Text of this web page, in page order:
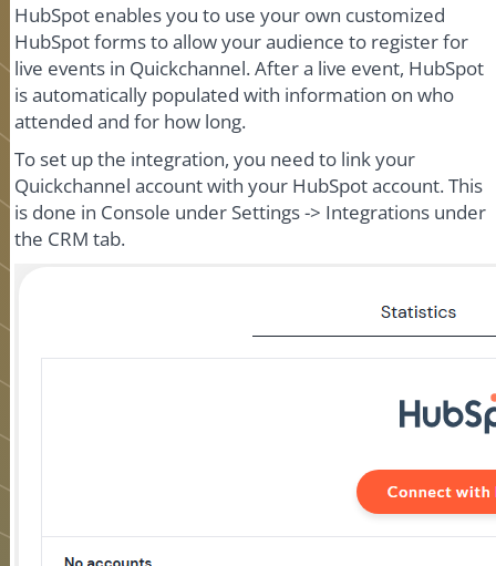
HubSpot enables you to use your own customized
HubSpot forms to allow your audience to register for
live events in Quickchannel. After a live event, HubSpot
is automatically populated with information on who
attended and for how long.
To set up the integration, you need to link your
Quickchannel account with your HubSpot account. This
is done in Console under Settings -> Integrations under
the CRM tab.